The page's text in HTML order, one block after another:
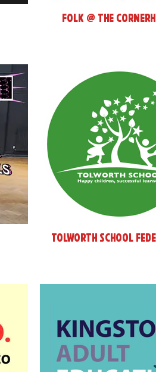
Folk @ the
Tolworth School